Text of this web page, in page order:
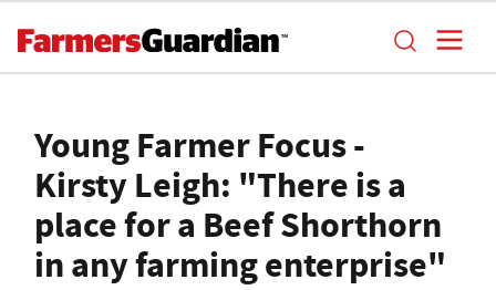
Young Farmer Focus -
Kirsty Leigh: "There is a
place for a Beef Shorthorn
in any farming enterprise"